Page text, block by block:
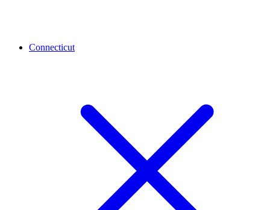
Connecticut